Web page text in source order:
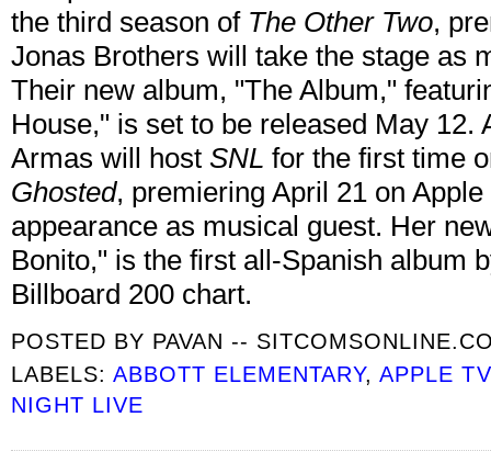
the third season of The Other Two,
Jonas Brothers will take the stage as
Their new album, "The Album,"
House," is set to be released May 12.
Armas will host SNL for the first time
Ghosted, premiering April 21 on
appearance as musical guest. Her
Bonito," is the first all-Spanish album
Billboard 200 chart.
POSTED BY PAVAN --
LABELS:ABBOTT ELEMENTARY,APPLE
NIGHT LIVE